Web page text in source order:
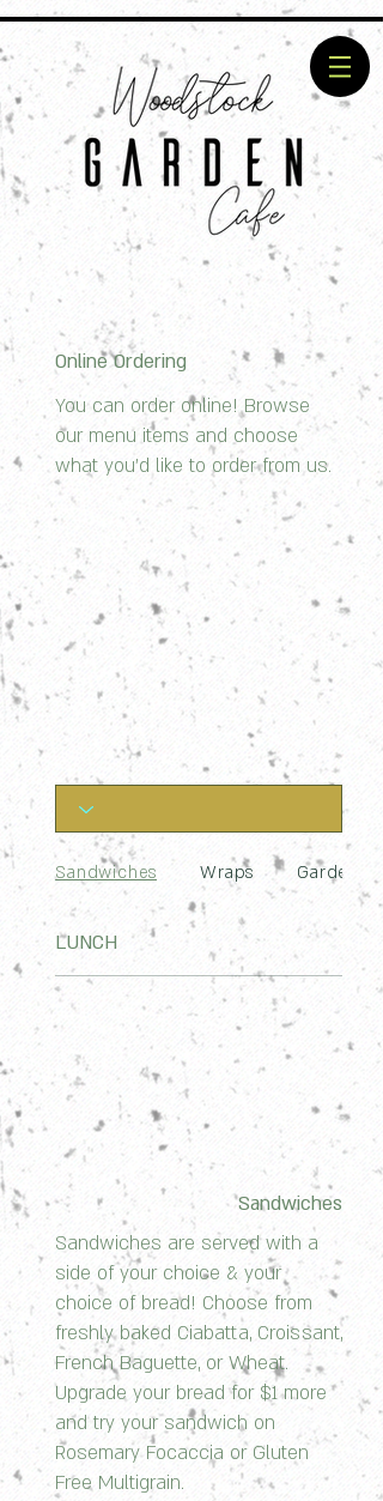
Online Ordering
You can order online! Browse
our menu items and choose
what you’d like to order from us.
LUNCH
Sandwiches
Sandwiches are served with a
side of your choice & your
choice of bread! Choose from
freshly baked Ciabatta, Croissant,
French Baguette, or Wheat.
Upgrade your bread for $1 more
and try your sandwich on
Rosemary Focaccia or Gluten
Free Multigrain.
Sandwiches Wraps Garden